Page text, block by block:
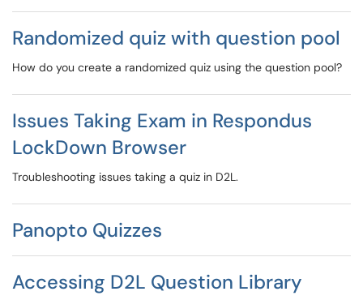
Randomized quiz with question pool
How do you create a randomized quiz using the question pool?
Issues Taking Exam in Respondus
LockDown Browser
Troubleshooting issues taking a quiz in D2L.
Panopto Quizzes
Accessing D2L Question Library